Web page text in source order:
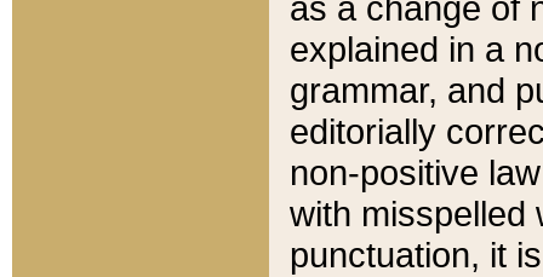
explained in a
grammar, and
editorially
non-positive
with misspelled
punctuation, it